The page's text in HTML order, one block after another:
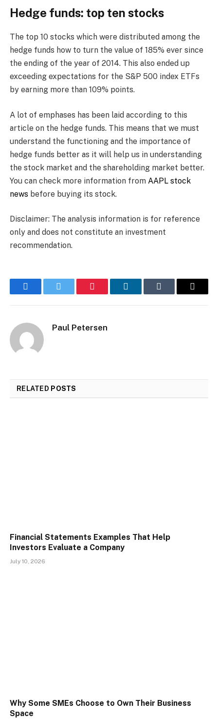
Hedge funds: top ten stocks
The top 10 stocks which were distributed among the
hedge funds how to turn the value of 185% ever since
the ending of the year of 2014. This also ended up
exceeding expectations for the S&P 500 index ETFs
by earning more than 109% points.
A lot of emphases has been laid according to this
article on the hedge funds. This means that we must
understand the functioning and the importance of
hedge funds better as it will help us in understanding
the stock market and the shareholding market better.
You can check more information from AAPL stock
news before buying its stock.
Disclaimer: The analysis information is for reference
only and does not constitute an investment
recommendation.
FacebookTwitter Pinterest LinkedInTumblr Email
Paul Petersen
RELATED POSTS
Financial Statements Examples That Help
Investors Evaluate a Company
July 10, 2026
Why Some SMEs Choose to Own Their Business
Space